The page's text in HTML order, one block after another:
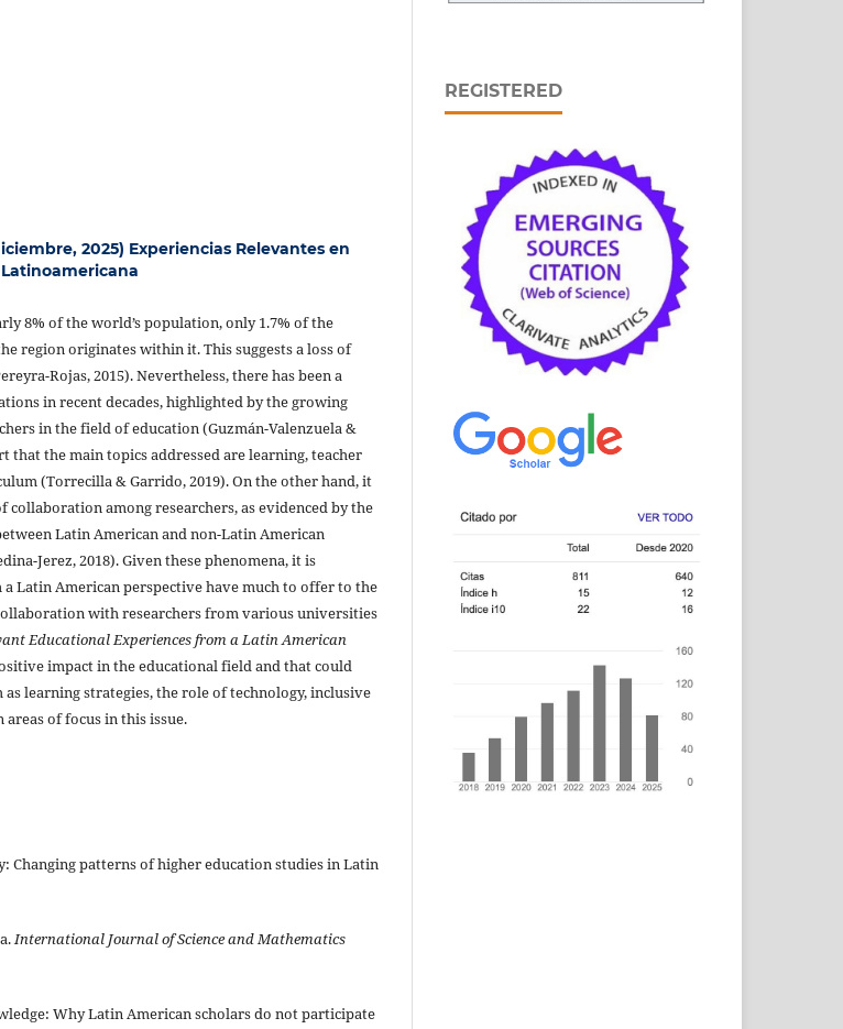
2025) Experiencias Relevantes en
8% of the world’s population, only 1.7% of the
region originates within it. This suggests a loss of
Rojas, 2015). Nevertheless, there has been a
in recent decades, highlighted by the growing
in the field of education (Guzmán-Valenzuela &
that the main topics addressed are learning, teacher
(Torrecilla & Garrido, 2019). On the other hand, it
collaboration among researchers, as evidenced by the
Latin American and non-Latin American
Jerez, 2018). Given these phenomena, it is
Latin American perspective have much to offer to the
with researchers from various universities
Educational Experiences from a Latin American
impact in the educational field and that could
learning strategies, the role of technology, inclusive
of focus in this issue.
Changing patterns of higher education studies in Latin
International Journal of Science and Mathematics
Why Latin American scholars do not participate
REGISTERED